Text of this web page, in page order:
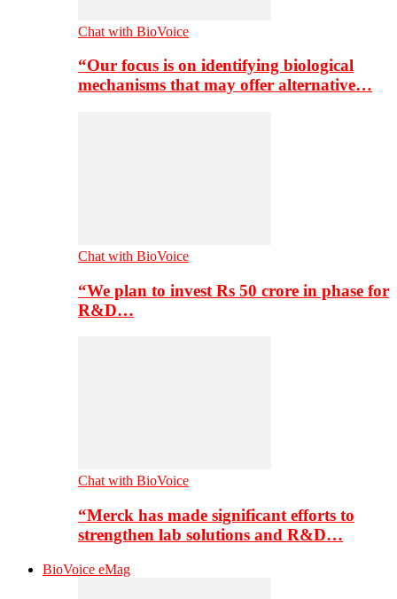
Chat with BioVoice
“Our focus is on identifying biological
mechanisms that may offer alternative…
Chat with BioVoice
“We plan to invest Rs 50 crore in phase for
R&D…
Chat with BioVoice
“Merck has made significant efforts to
strengthen lab solutions and R&D…
BioVoice eMag